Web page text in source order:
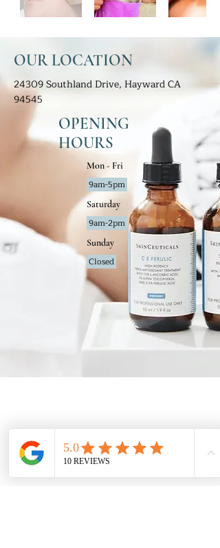
OUR LOCATION
24309 Southland Drive, Hayward CA
94545
OPENING
HOURS
Mon - Fri
9am-5pm
Saturday
9am-2pm
Sunday
Closed
been a trusted local destination for relaxation, skincare, and
wellness.
From facials and massages to botox and IPL laser hair